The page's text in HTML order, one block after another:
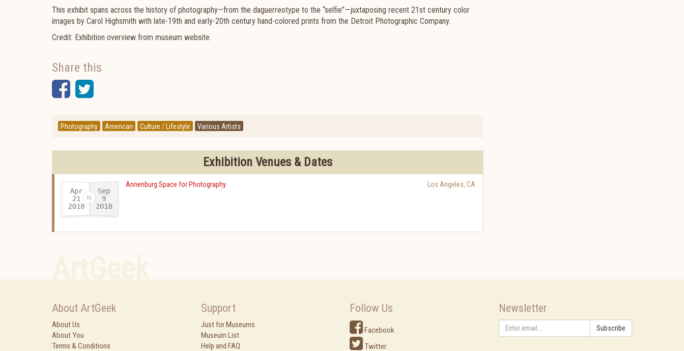
This exhibit spans across the history of photography—from the daguerreotype to the “selfie”—juxtaposing recent 21st century color
images by Carol Highsmith with late-19th and early-20th century hand-colored prints from the Detroit Photographic Company.
Credit: Exhibition overview from museum website.
Share this
Facebook
Twitter
Photography American Culture / Lifestyle Various Artists
Exhibition Venues & Dates
Apr
21
2018-
Sep
9
2018
Annenburg Space for Photography Los Angeles, CA
About ArtGeek
About Us
About You
Terms & Conditions
Support
Just for Museums
Museum List
Help and FAQ
Follow Us
Facebook
Twitter
Newsletter
Subscribe